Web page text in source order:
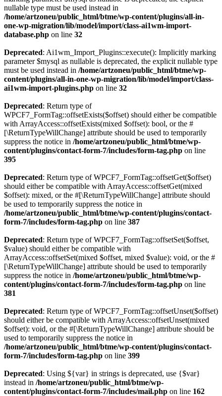
nullable type must be used instead in
/home/artzoneu/public_html/btme/wp-content/plugins/all-in-
one-wp-migration/lib/model/import/class-ai1wm-import-
database.php on line 32
Deprecated: Ai1wm_Import_Plugins::execute(): Implicitly marking
parameter $mysql as nullable is deprecated, the explicit nullable type
must be used instead in /home/artzoneu/public_html/btme/wp-
content/plugins/all-in-one-wp-migration/lib/model/import/class-
ai1wm-import-plugins.php on line 32
Deprecated: Return type of
WPCF7_FormTag::offsetExists($offset) should either be compatible
with ArrayAccess::offsetExists(mixed $offset): bool, or the #
[\ReturnTypeWillChange] attribute should be used to temporarily
suppress the notice in /home/artzoneu/public_html/btme/wp-
content/plugins/contact-form-7/includes/form-tag.php on line
395
Deprecated: Return type of WPCF7_FormTag::offsetGet($offset)
should either be compatible with ArrayAccess::offsetGet(mixed
$offset): mixed, or the #[\ReturnTypeWillChange] attribute should
be used to temporarily suppress the notice in
/home/artzoneu/public_html/btme/wp-content/plugins/contact-
form-7/includes/form-tag.php on line 387
Deprecated: Return type of WPCF7_FormTag::offsetSet($offset,
$value) should either be compatible with
ArrayAccess::offsetSet(mixed $offset, mixed $value): void, or the #
[\ReturnTypeWillChange] attribute should be used to temporarily
suppress the notice in /home/artzoneu/public_html/btme/wp-
content/plugins/contact-form-7/includes/form-tag.php on line
381
Deprecated: Return type of WPCF7_FormTag::offsetUnset($offset)
should either be compatible with ArrayAccess::offsetUnset(mixed
$offset): void, or the #[\ReturnTypeWillChange] attribute should be
used to temporarily suppress the notice in
/home/artzoneu/public_html/btme/wp-content/plugins/contact-
form-7/includes/form-tag.php on line 399
Deprecated: Using ${var} in strings is deprecated, use {$var}
instead in /home/artzoneu/public_html/btme/wp-
content/plugins/contact-form-7/includes/mail.php on line 162